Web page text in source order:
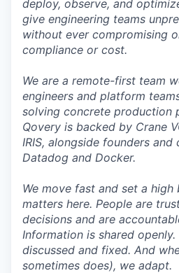
deploy, observe, and
give engineering teams
without ever compromising
compliance or cost.
We are a remote-first team
engineers and platform
solving concrete production
Qovery is backed by Crane
IRIS, alongside founders
Datadog and Docker.
We move fast and set a high
matters here. People are
decisions and are
Information is shared
discussed and fixed. And
sometimes does), we adapt.